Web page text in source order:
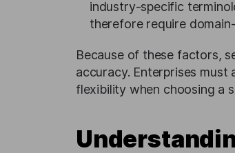
industry-specific
therefore require
Because of these factors,
accuracy. Enterprises
flexibility when choosing a